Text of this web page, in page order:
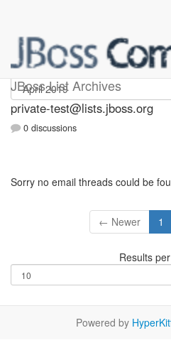
JBoss List Archives
Private-test
private-test@lists.jboss.org
0 discussions
Sorry no email threads could be
← Newer 1
Results
Powered by